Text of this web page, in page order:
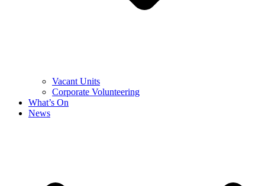
Vacant Units
Corporate Volunteering
What’s On
News